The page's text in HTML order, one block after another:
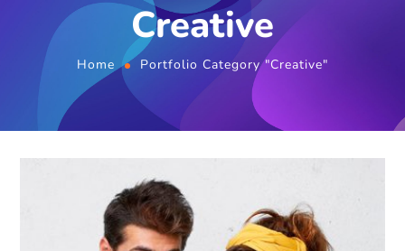
Creative
Home Portfolio Category "Creative"